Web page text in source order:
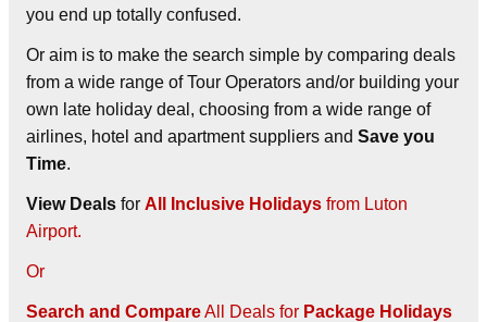
you end up totally confused.
Or aim is to make the search simple by comparing deals
from a wide range of Tour Operators and/or building your
own late holiday deal, choosing from a wide range of
airlines, hotel and apartment suppliers and Save you
Time.
View Deals for All Inclusive Holidays from Luton
Airport.
Or
Search and CompareAll Deals for Package Holidays